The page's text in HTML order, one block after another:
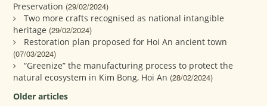
Preservation (29/02/2024)
Two more crafts recognised as national intangible
heritage (29/02/2024)
Restoration plan proposed for Hoi An ancient town
(07/03/2024)
“Greenize” the manufacturing process to protect the
natural ecosystem in Kim Bong, Hoi An (28/02/2024)
Older articles